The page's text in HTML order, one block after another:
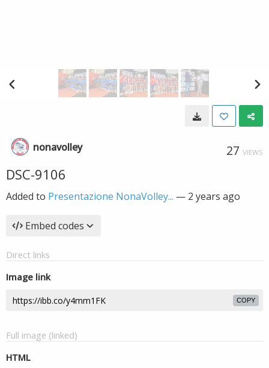
nonavolley 27 VIEWS
DSC-9106
Added to Presentazione NonaVolley... — 2 years ago
Embed codes
Direct links
Image link
COPY
Full image (linked)
HTML